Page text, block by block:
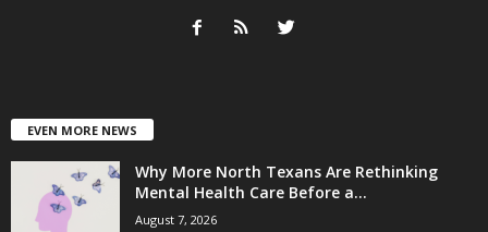
EVEN MORE NEWS
Why More North Texans Are Rethinking
Mental Health Care Before a...
August 7, 2026